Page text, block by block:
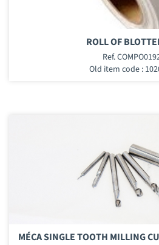
ROLL OF
Ref.
Old item code :
MÉCA SINGLE TOOTH MILLING